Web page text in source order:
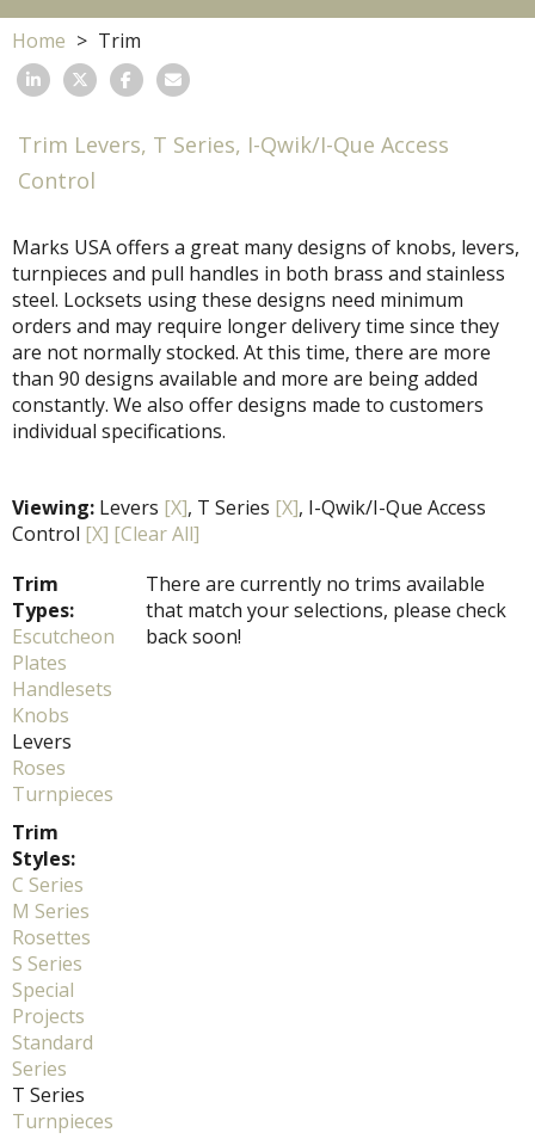
Home Trim
Trim Levers, T Series, I-Qwik/I-Que Access
Control
Marks USA offers a great many designs of knobs, levers,
turnpieces and pull handles in both brass and stainless
steel. Locksets using these designs need minimum
orders and may require longer delivery time since they
are not normally stocked. At this time, there are more
than 90 designs available and more are being added
constantly. We also offer designs made to customers
individual specifications.
Viewing: Levers [X], T Series [X], I-Qwik/I-Que Access
Control [X] [Clear All]
Trim
Types:
Escutcheon
Plates
Handlesets
Knobs
Levers
Roses
Turnpieces
Trim
Styles:
C Series
M Series
Rosettes
S Series
Special
Projects
Standard
Series
T Series
Turnpieces
There are currently no trims available
that match your selections, please check
back soon!